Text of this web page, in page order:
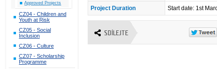
Approved Projects
CZ04 - Children and
Youth at Risk
CZ05 - Social
Inclusion
CZ06 - Culture
CZ07 - Scholarship
Programme
Project Duration Start date: 1st
SDÍLEJTE